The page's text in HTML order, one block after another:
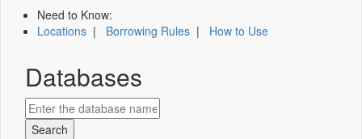
Need to Know:
Locations | Borrowing Rules | How to Use
Databases